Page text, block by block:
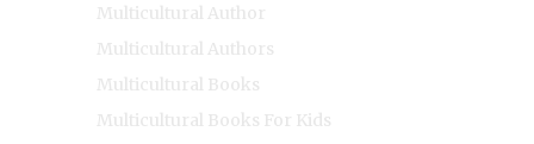
Multicultural Author
Multicultural Authors
Multicultural Books
Multicultural Books For Kids